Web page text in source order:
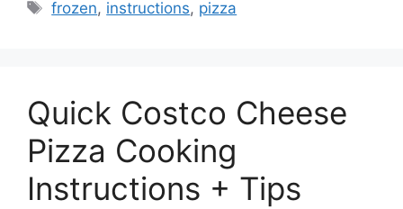
Tags
frozen, instructions, pizza
Quick Costco Cheese
Pizza Cooking
Instructions + Tips